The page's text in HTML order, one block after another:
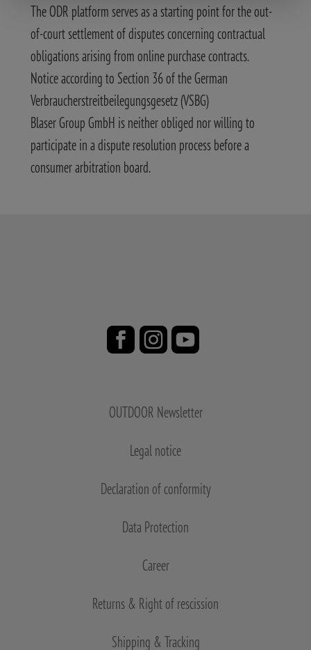
The ODR platform serves as a starting point for the out-
of-court settlement of disputes concerning contractual
obligations arising from online purchase contracts.
Notice according to Section 36 of the German
Verbraucherstreitbeilegungsgesetz (VSBG)
Blaser Group GmbH is neither obliged nor willing to
participate in a dispute resolution process before a
consumer arbitration board.
OUTDOOR Newsletter
Legal notice
Declaration of conformity
Data Protection
Career
Returns & Right of rescission
Shipping & Tracking